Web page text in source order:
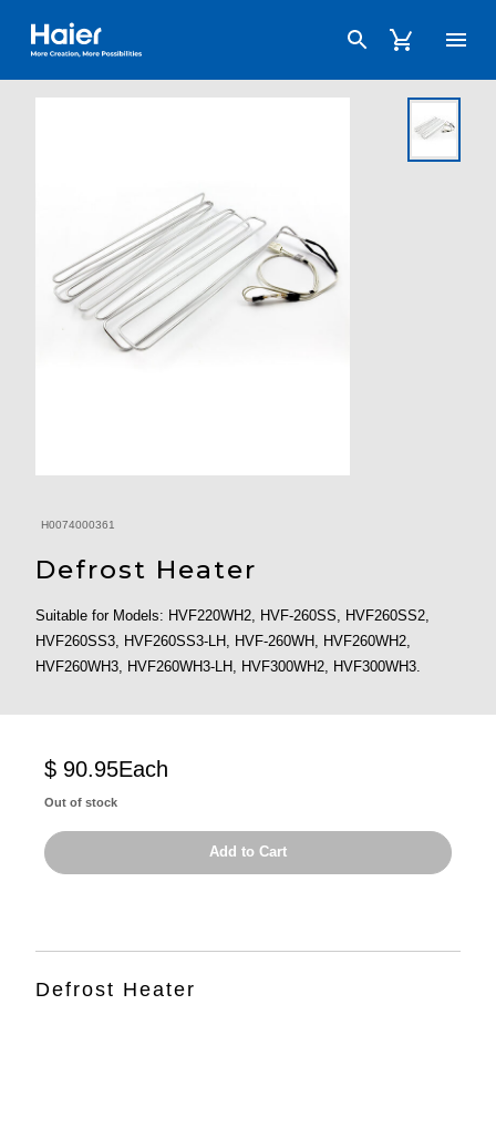
Haier Australia home page
H0074000361
Defrost Heater
Suitable for Models: HVF220WH2, HVF-260SS, HVF260SS2,
HVF260SS3, HVF260SS3-LH, HVF-260WH, HVF260WH2,
HVF260WH3, HVF260WH3-LH, HVF300WH2, HVF300WH3.
$ 90.95Each
Out of stock
Add to Cart
Defrost Heater